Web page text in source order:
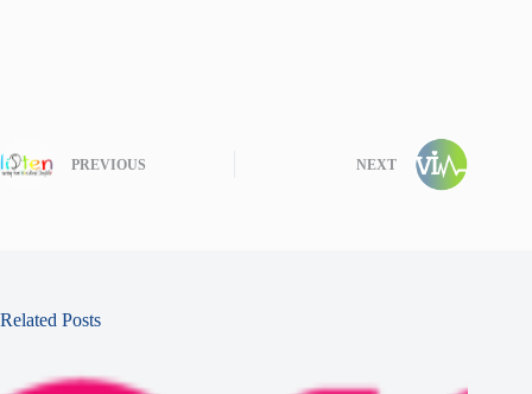
PREVIOUS NEXT
Related Posts